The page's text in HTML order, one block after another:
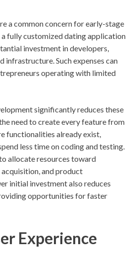
a common concern for early-stage
fully customized dating application
investment in developers,
infrastructure. Such expenses can
operating with limited
significantly reduces these
need to create every feature from
functionalities already exist,
less time on coding and testing.
allocate resources toward
and product
initial investment also reduces
opportunities for faster
Experience